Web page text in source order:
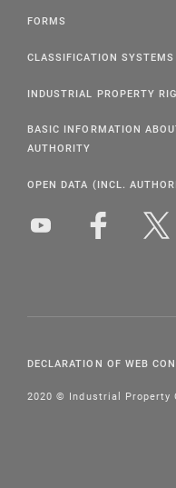
FORMS
CLASSIFICATION SYSTEMS
INDUSTRIAL PROPERTY
BASIC INFORMATION
AUTHORITY
OPEN DATA (INCL.
DECLARATION OF WEB
2020 © Industrial Property